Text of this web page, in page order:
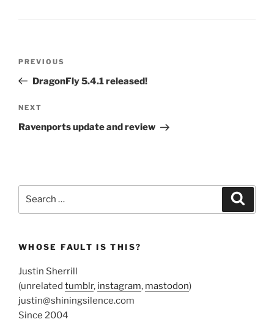
Previous
Post
PREVIOUS
DragonFly 5.4.1 released!
Next
Post
NEXT
Ravenports update and review
WHOSE FAULT IS THIS?
Justin Sherrill
(unrelated tumblr, instagram, mastodon)
justin@shiningsilence.com
Since 2004